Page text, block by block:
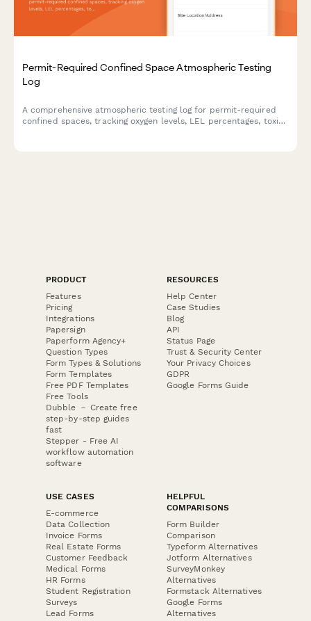
Permit-Required Confined Space Atmospheric Testing
Log
A comprehensive atmospheric testing log for permit-required
confined spaces, tracking oxygen levels, LEL percentages, toxic
PRODUCT
Features
Pricing
Integrations
Papersign
Paperform Agency+
Question Types
Form Types & Solutions
Form Templates
Free PDF Templates
Free Tools
Dubble － Create free
step-by-step guides
fast
Stepper - Free AI
workflow automation
software
RESOURCES
Help Center
Case Studies
Blog
API
Status Page
Trust & Security Center
Your Privacy Choices
GDPR
Google Forms Guide
USE CASES
E-commerce
Data Collection
Invoice Forms
Real Estate Forms
Customer Feedback
Medical Forms
HR Forms
Student Registration
Surveys
Lead Forms
HELPFUL
COMPARISONS
Form Builder
Comparison
Typeform Alternatives
Jotform Alternatives
SurveyMonkey
Alternatives
Formstack Alternatives
Google Forms
Alternatives